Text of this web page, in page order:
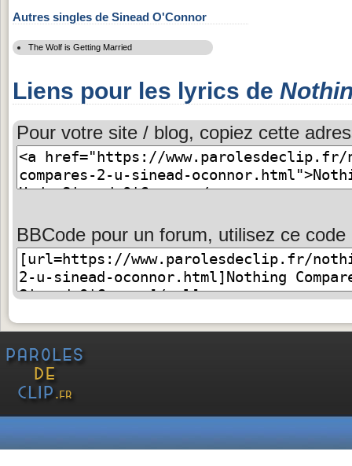
Autres singles de Sinead O'Connor
The Wolf is Getting Married
Liens pour les lyrics de
Pour votre site / blog, copiez cette
BBCode pour un forum, utilisez ce code